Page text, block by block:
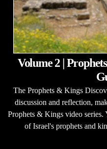
Volume 2 |
The Prophets & Kings
discussion and reflection,
Prophets & Kings video
of Israel's prophets and